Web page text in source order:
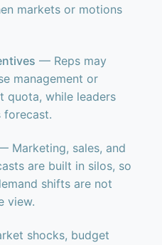
markets or motions
— Reps may
management or
quota, while leaders
forecast.
Marketing, sales, and
are built in silos, so
shifts are not
view.
shocks, budget